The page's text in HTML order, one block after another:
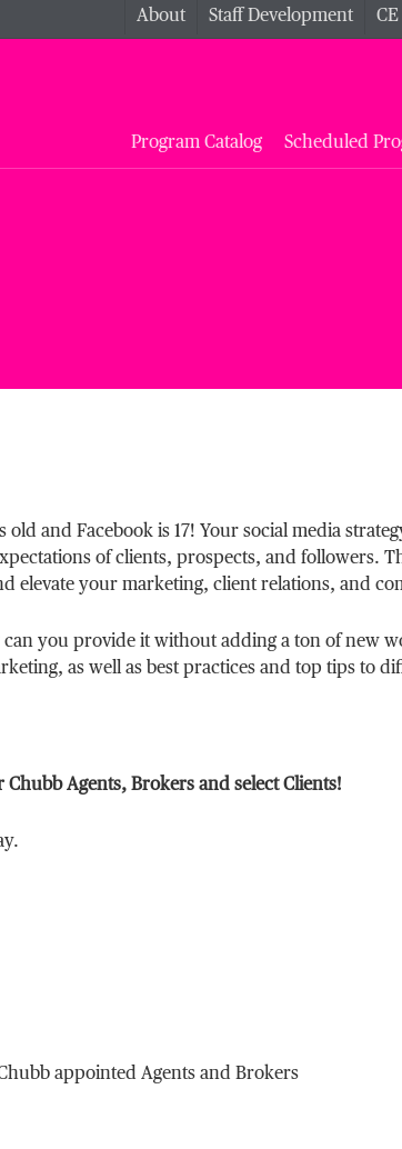
About Staff Development
Program Catalog Scheduled
old and Facebook is 17! Your social media
of clients, prospects, and followers.
elevate your marketing, client relations, and
you provide it without adding a ton of new
as well as best practices and top tips to
Agents, Brokers and select Clients!
appointed Agents and Brokers